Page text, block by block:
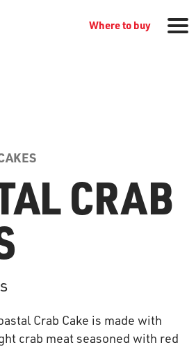
Where to buy
CRAB
Crab Cake is made with
crab meat seasoned with red